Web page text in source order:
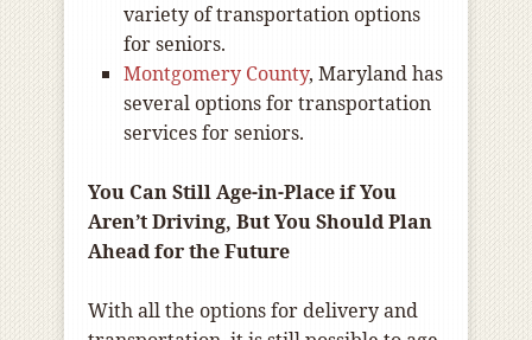
variety of transportation options
for seniors.
Montgomery County, Maryland has
several options for transportation
services for seniors.
You Can Still Age-in-Place if You
Aren’t Driving, But You Should Plan
Ahead for the Future
With all the options for delivery and